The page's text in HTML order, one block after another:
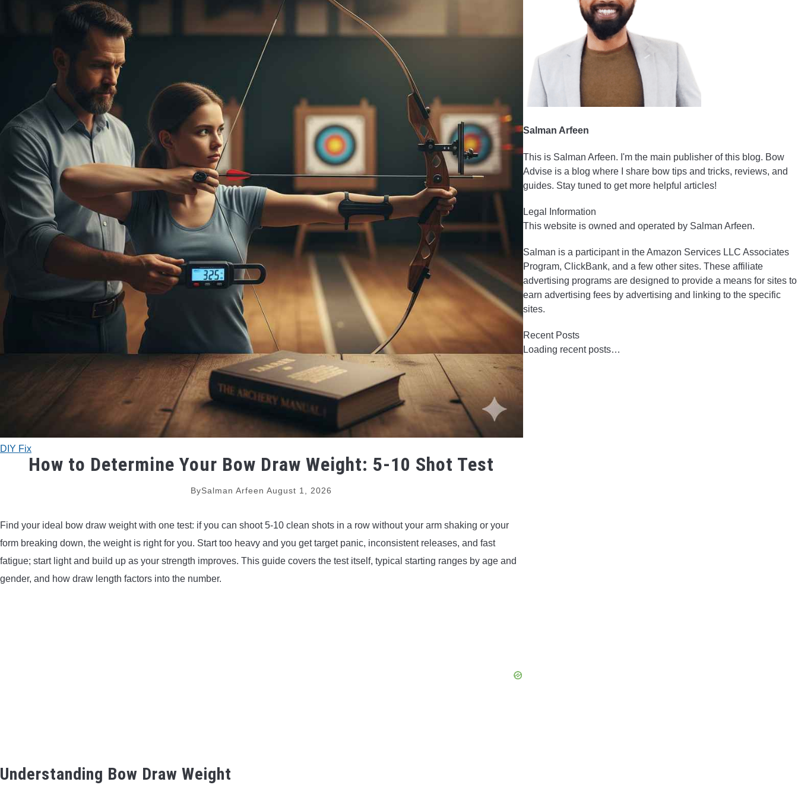
DIY Fix
How to Determine Your Bow Draw Weight: 5-10 Shot Test
BySalman Arfeen August 1, 2026
Find your ideal bow draw weight with one test: if you can shoot 5-10 clean shots in a row without your arm shaking or your
form breaking down, the weight is right for you. Start too heavy and you get target panic, inconsistent releases, and fast
fatigue; start light and build up as your strength improves. This guide covers the test itself, typical starting ranges by age and
gender, and how draw length factors into the number.
Understanding Bow Draw Weight
Salman Arfeen
This is Salman Arfeen. I'm the main publisher of this blog. Bow
Advise is a blog where I share bow tips and tricks, reviews, and
guides. Stay tuned to get more helpful articles!
Legal Information
This website is owned and operated by Salman Arfeen.
Salman is a participant in the Amazon Services LLC Associates
Program, ClickBank, and a few other sites. These affiliate
advertising programs are designed to provide a means for sites to
earn advertising fees by advertising and linking to the specific
sites.
Recent Posts
Loading recent posts…